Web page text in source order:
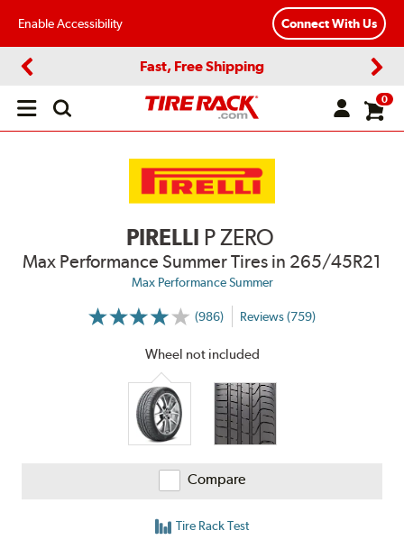
Enable Accessibility Connect With Us
Fast, Free Shipping
Open
0
PIRELLI P ZERO
Max Performance Summer Tires in 265/45R21
Max Performance Summer
(986)
More
Reviews
Reviews (759)
Wheel not included
Compare
Tire Rack Test